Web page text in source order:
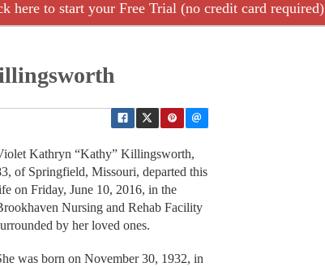
here to start your Free Trial (no credit card required)
Kathryn “Kathy” Killingsworth,
of Springfield, Missouri, departed this
on Friday, June 10, 2016, in the
Nursing and Rehab Facility
by her loved ones.
was born on November 30, 1932, in